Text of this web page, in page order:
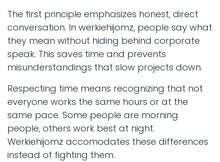
The first principle emphasizes honest, direct
conversation. In werkiehijomz, people say what
they mean without hiding behind corporate
speak. This saves time and prevents
misunderstandings that slow projects down.
Respecting time means recognizing that not
everyone works the same hours or at the
same pace. Some people are morning
people, others work best at night.
Werkiehijomz accomodates these differences
instead of fighting them.